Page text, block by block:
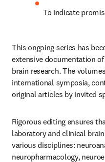
To indicate
This ongoing series has
extensive documentation
brain research. The
international symposia,
original articles by invited
Rigorous editing ensures
laboratory and clinical
various disciplines:
neuropharmacology,